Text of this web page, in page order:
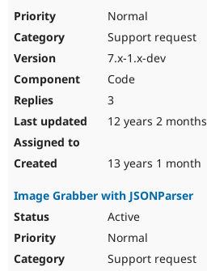
Normal
Support request
7.x-1.x-dev
Code
3
12 years 2 months
13 years 1 month
Image Grabber with JSONParser
Active
Normal
Support request